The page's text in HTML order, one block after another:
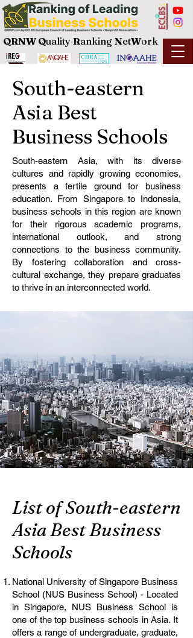
QRNW Quality Ranking NetWork
South-eastern
Asia Best
Business Schools
South-eastern Asia, with its diverse
cultures and rapidly growing economies,
presents a fertile ground for business
education. From Singapore to Indonesia,
business schools in this region are known
for their rigorous academic programs,
international outlook, and strong
connections to the business community.
By fostering collaboration and cross-
cultural exchange, they prepare graduates
to thrive in an interconnected world.
List of South-eastern
Asia Best Business
Schools
National University of Singapore Business
School (NUS Business School) - Located
in Singapore, NUS Business School is
one of the top business schools in Asia. It
offers a range of undergraduate, graduate,